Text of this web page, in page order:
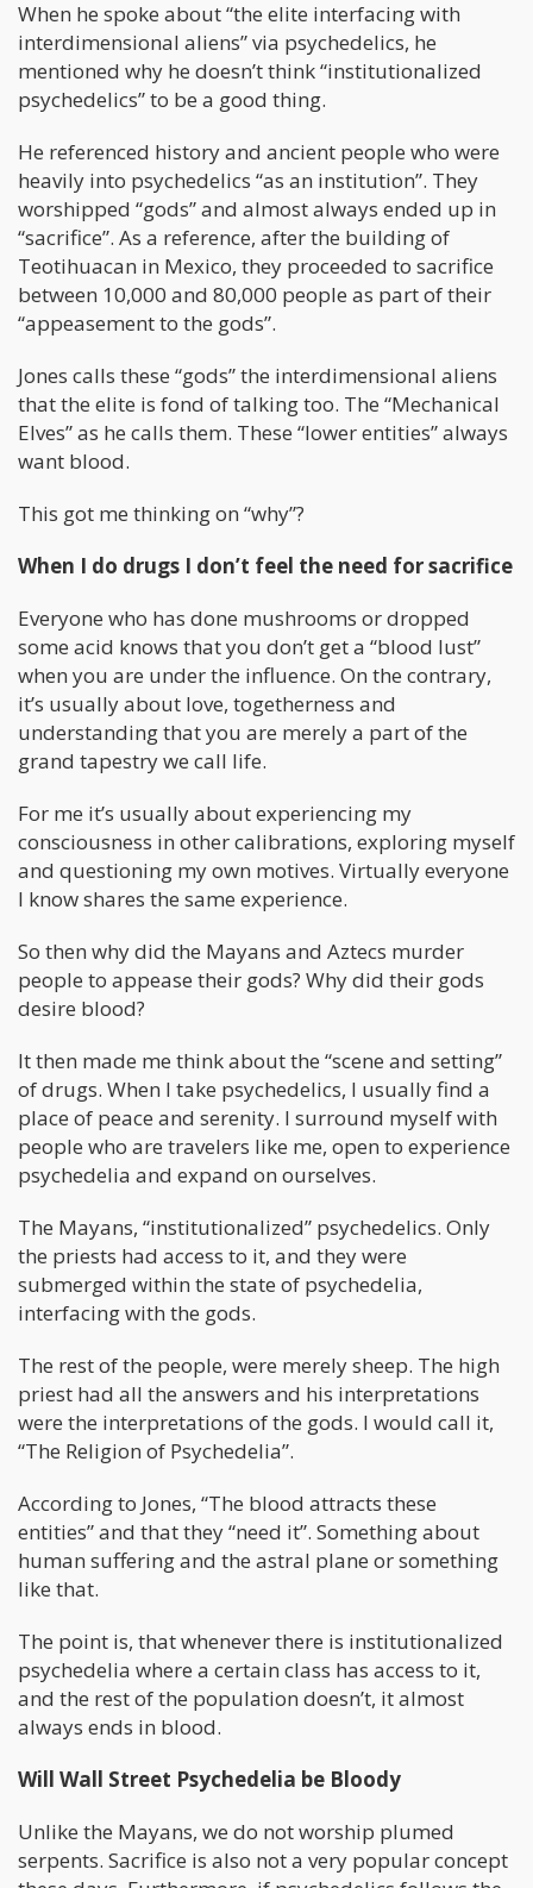
When he spoke about “the elite interfacing with
interdimensional aliens” via psychedelics, he
mentioned why he doesn’t think “institutionalized
psychedelics” to be a good thing.
He referenced history and ancient people who were
heavily into psychedelics “as an institution”. They
worshipped “gods” and almost always ended up in
“sacrifice”. As a reference, after the building of
Teotihuacan in Mexico, they proceeded to sacrifice
between 10,000 and 80,000 people as part of their
“appeasement to the gods”.
Jones calls these “gods” the interdimensional aliens
that the elite is fond of talking too. The “Mechanical
Elves” as he calls them. These “lower entities” always
want blood.
This got me thinking on “why”?
When I do drugs I don’t feel the need for sacrifice
Everyone who has done mushrooms or dropped
some acid knows that you don’t get a “blood lust”
when you are under the influence. On the contrary,
it’s usually about love, togetherness and
understanding that you are merely a part of the
grand tapestry we call life.
For me it’s usually about experiencing my
consciousness in other calibrations, exploring myself
and questioning my own motives. Virtually everyone
I know shares the same experience.
So then why did the Mayans and Aztecs murder
people to appease their gods? Why did their gods
desire blood?
It then made me think about the “scene and setting”
of drugs. When I take psychedelics, I usually find a
place of peace and serenity. I surround myself with
people who are travelers like me, open to experience
psychedelia and expand on ourselves.
The Mayans, “institutionalized” psychedelics. Only
the priests had access to it, and they were
submerged within the state of psychedelia,
interfacing with the gods.
The rest of the people, were merely sheep. The high
priest had all the answers and his interpretations
were the interpretations of the gods. I would call it,
“The Religion of Psychedelia”.
According to Jones, “The blood attracts these
entities” and that they “need it”. Something about
human suffering and the astral plane or something
like that.
The point is, that whenever there is institutionalized
psychedelia where a certain class has access to it,
and the rest of the population doesn’t, it almost
always ends in blood.
Will Wall Street Psychedelia be Bloody
Unlike the Mayans, we do not worship plumed
serpents. Sacrifice is also not a very popular concept